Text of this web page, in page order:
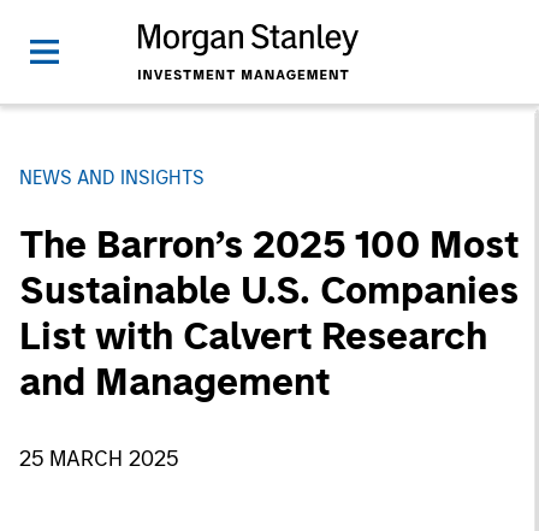
NEWS AND INSIGHTS
The Barron’s 2025 100 Most
Sustainable U.S. Companies
List with Calvert Research
and Management
25 MARCH 2025